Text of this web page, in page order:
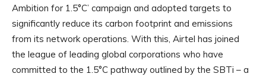
Ambition for 1.5°C’ campaign and adopted targets to
significantly reduce its carbon footprint and emissions
from its network operations. With this, Airtel has joined
the league of leading global corporations who have
committed to the 1.5°C pathway outlined by the SBTi – a